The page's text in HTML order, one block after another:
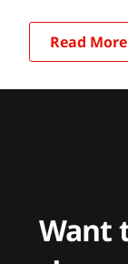
Read
Want